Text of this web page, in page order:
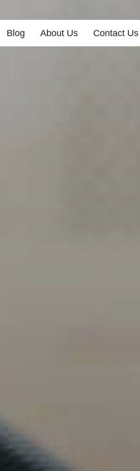
Blog About Us Contact Us